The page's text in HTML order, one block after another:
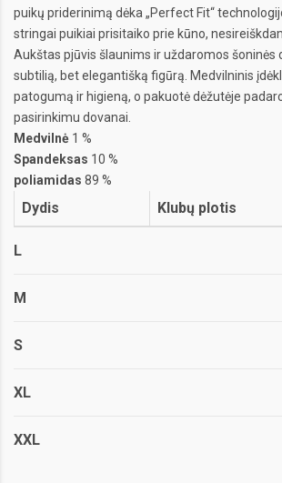
puikų priderinimą dėka „Perfect Fit“
stringai puikiai prisitaiko prie kūno,
Aukštas pjūvis šlaunims ir uždaromos šoninės
subtilią, bet elegantišką figūrą. Medvilninis
patogumą ir higieną, o pakuotė dėžutėje
pasirinkimu dovanai.
Medvilnė 1 %
Spandeksas 10 %
poliamidas 89 %
Dydis Klubų plotis
L
M
S
XL
XXL